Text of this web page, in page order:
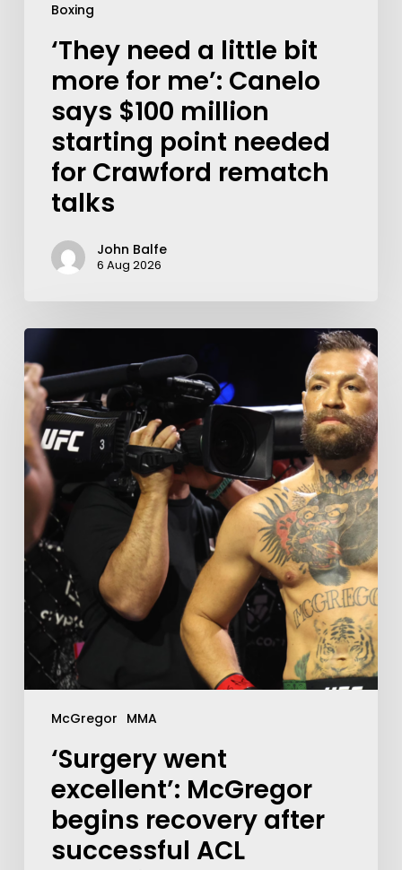
Boxing
‘They need a little bit
more for me’: Canelo
says $100 million
starting point needed
for Crawford rematch
talks
John Balfe
6 Aug 2026
McGregor MMA
‘Surgery went
excellent’: McGregor
begins recovery after
successful ACL